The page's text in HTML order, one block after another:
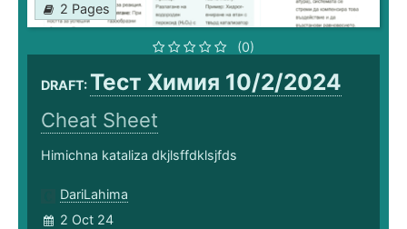
2 Pages
(0)
DRAFT:Тест Химия 10/2/2024
Cheat Sheet
Himichna kataliza dkjlsffdklsjfds
DariLahima
2 Oct 24